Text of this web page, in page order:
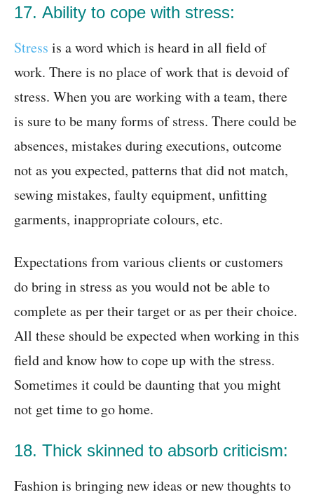
17. Ability to cope with stress:
Stress is a word which is heard in all field of
work. There is no place of work that is devoid of
stress. When you are working with a team, there
is sure to be many forms of stress. There could be
absences, mistakes during executions, outcome
not as you expected, patterns that did not match,
sewing mistakes, faulty equipment, unfitting
garments, inappropriate colours, etc.
Expectations from various clients or customers
do bring in stress as you would not be able to
complete as per their target or as per their choice.
All these should be expected when working in this
field and know how to cope up with the stress.
Sometimes it could be daunting that you might
not get time to go home.
18. Thick skinned to absorb criticism:
Fashion is bringing new ideas or new thoughts to